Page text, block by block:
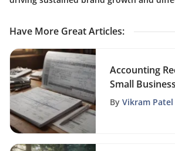
Have More Great Articles:
Accounting
Small
Explained
By Vikram Patel